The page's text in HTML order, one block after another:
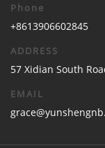
Phone
+8613906602845
ADDRESS
57 Xidian South
EMAIL